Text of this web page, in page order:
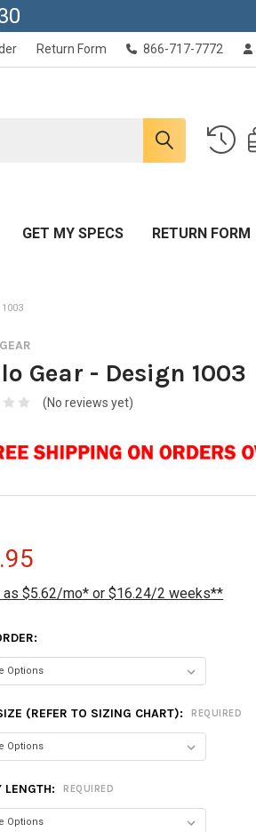
Return Form 866-717-7772
GET MY SPECS RETURN FORM
1003
Gear - Design 1003
(No reviews yet)
as $5.62/mo* or $16.24/2 weeks**
(REFER TO SIZING CHART): REQUIRED
LENGTH: REQUIRED